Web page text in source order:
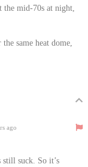
the mid-70s at night,
same heat dome,
ago
suck. So it’s